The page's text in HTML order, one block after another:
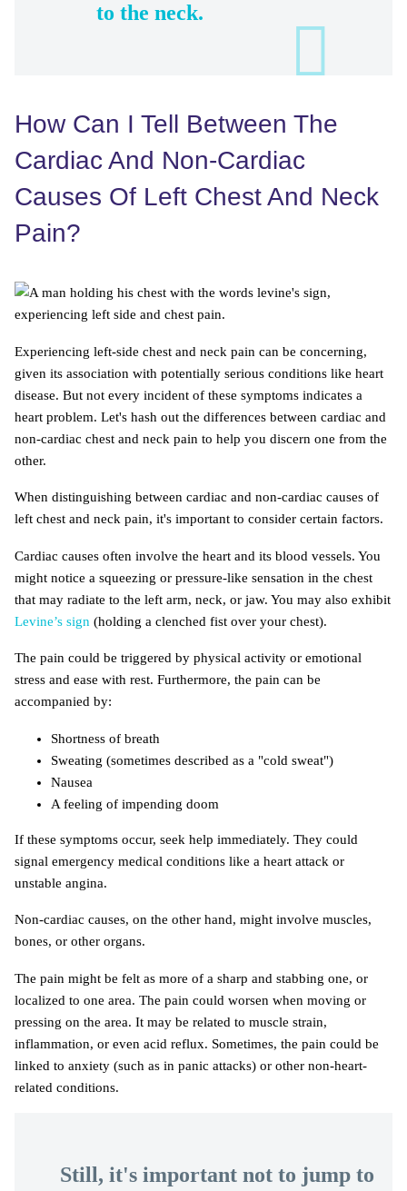
to the neck.
How Can I Tell Between The
Cardiac And Non-Cardiac
Causes Of Left Chest And Neck
Pain?
Experiencing left-side chest and neck pain can be concerning,
given its association with potentially serious conditions like heart
disease. But not every incident of these symptoms indicates a
heart problem. Let's hash out the differences between cardiac and
non-cardiac chest and neck pain to help you discern one from the
other.
When distinguishing between cardiac and non-cardiac causes of
left chest and neck pain, it's important to consider certain factors.
Cardiac causes often involve the heart and its blood vessels. You
might notice a squeezing or pressure-like sensation in the chest
that may radiate to the left arm, neck, or jaw. You may also exhibit
Levine’s sign (holding a clenched fist over your chest).
The pain could be triggered by physical activity or emotional
stress and ease with rest. Furthermore, the pain can be
accompanied by:
Shortness of breath
Sweating (sometimes described as a "cold sweat")
Nausea
A feeling of impending doom
If these symptoms occur, seek help immediately. They could
signal emergency medical conditions like a heart attack or
unstable angina.
Non-cardiac causes, on the other hand, might involve muscles,
bones, or other organs.
The pain might be felt as more of a sharp and stabbing one, or
localized to one area. The pain could worsen when moving or
pressing on the area. It may be related to muscle strain,
inflammation, or even acid reflux. Sometimes, the pain could be
linked to anxiety (such as in panic attacks) or other non-heart-
related conditions.
Still, it's important not to jump to